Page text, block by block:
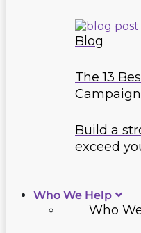
Blog
The 13
Build a
exceed
Who We Help
Who